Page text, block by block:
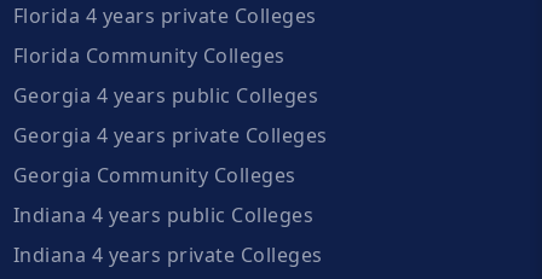
Florida 4 years private Colleges
Florida Community Colleges
Georgia 4 years public Colleges
Georgia 4 years private Colleges
Georgia Community Colleges
Indiana 4 years public Colleges
Indiana 4 years private Colleges